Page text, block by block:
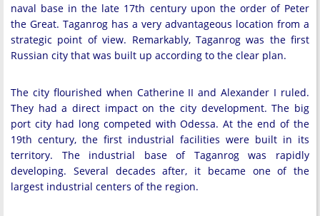
naval base in the late 17th century upon the order of Peter
the Great. Taganrog has a very advantageous location from a
strategic point of view. Remarkably, Taganrog was the first
Russian city that was built up according to the clear plan.
The city flourished when Catherine II and Alexander I ruled.
They had a direct impact on the city development. The big
port city had long competed with Odessa. At the end of the
19th century, the first industrial facilities were built in its
territory. The industrial base of Taganrog was rapidly
developing. Several decades after, it became one of the
largest industrial centers of the region.